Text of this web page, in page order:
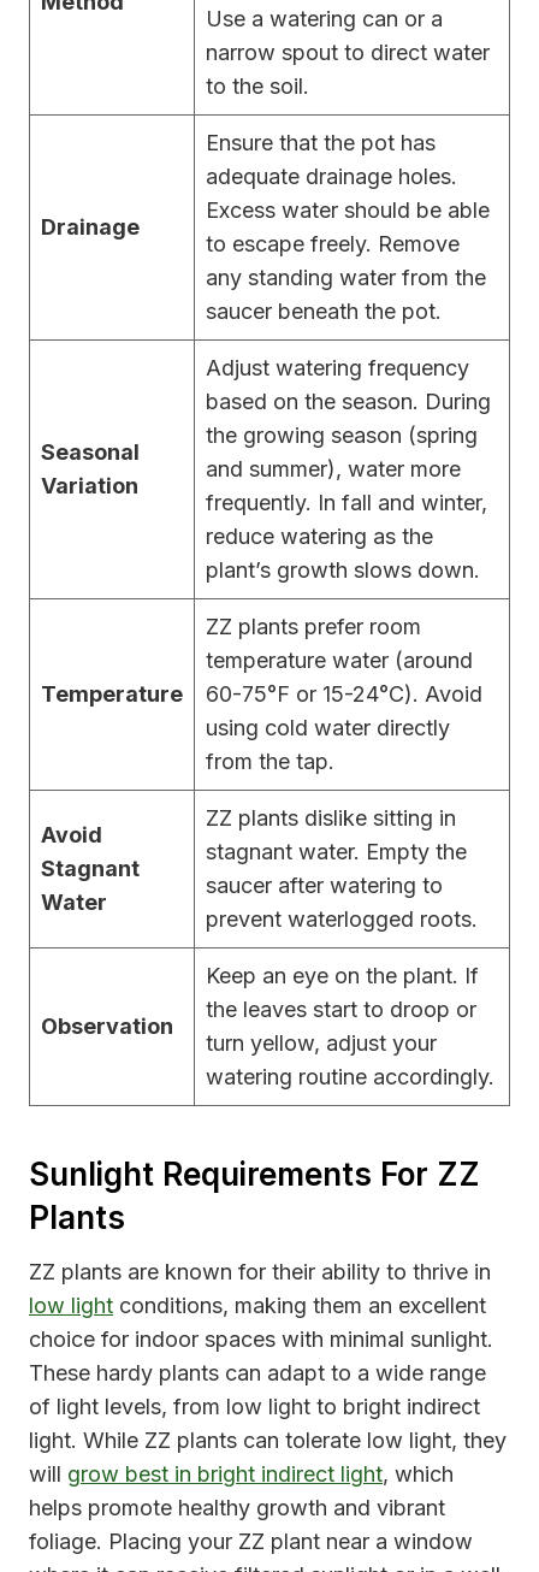
Use a watering can or a
narrow spout to direct water
to the soil.
Drainage
Ensure that the pot has
adequate drainage holes.
Excess water should be able
to escape freely. Remove
any standing water from the
saucer beneath the pot.
Seasonal
Variation
Adjust watering frequency
based on the season. During
the growing season (spring
and summer), water more
frequently. In fall and winter,
reduce watering as the
plant’s growth slows down.
Temperature
ZZ plants prefer room
temperature water (around
60-75°F or 15-24°C). Avoid
using cold water directly
from the tap.
Avoid
Stagnant
Water
ZZ plants dislike sitting in
stagnant water. Empty the
saucer after watering to
prevent waterlogged roots.
Observation
Keep an eye on the plant. If
the leaves start to droop or
turn yellow, adjust your
watering routine accordingly.
Sunlight Requirements For ZZ
Plants
ZZ plants are known for their ability to thrive in
low light conditions, making them an excellent
choice for indoor spaces with minimal sunlight.
These hardy plants can adapt to a wide range
of light levels, from low light to bright indirect
light. While ZZ plants can tolerate low light, they
will grow best in bright indirect light, which
helps promote healthy growth and vibrant
foliage. Placing your ZZ plant near a window